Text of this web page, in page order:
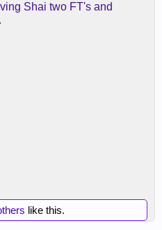
Shai two FT's and
like this.